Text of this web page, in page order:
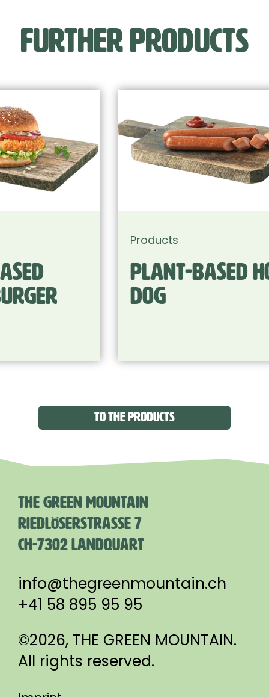
FURTHER PRODUCTS
Plant-based Hot
TO THE PRODUCTS
THE GREEN MOUNTAIN
RIEDLÖSERSTRASSE 7
CH-7302 LANDQUART
info@thegreenmountain.ch
+41 58 895 95 95
©2026, THE GREEN MOUNTAIN.
All rights reserved.